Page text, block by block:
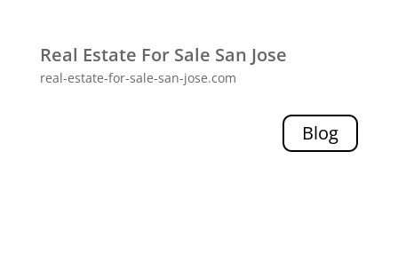
Real Estate For Sale San Jose
real-estate-for-sale-san-jose.com
Blog